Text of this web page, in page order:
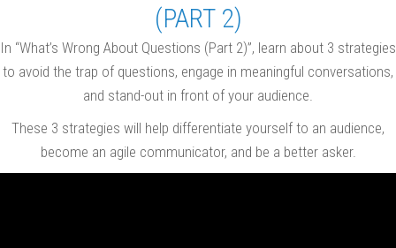
(PART 2)
In “What’s Wrong About Questions (Part 2)”, learn about 3 strategies
to avoid the trap of questions, engage in meaningful conversations,
and stand-out in front of your audience.
These 3 strategies will help differentiate yourself to an audience,
become an agile communicator, and be a better asker.